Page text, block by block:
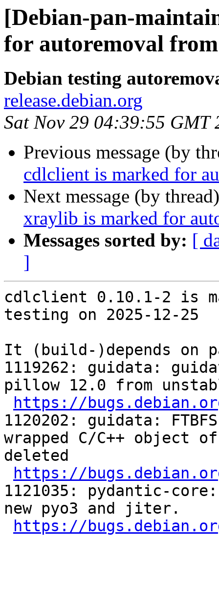
[Debian-pan-
for autoremoval
Debian testing
release.debian.org
Sat Nov 29 04:39:55 GMT
Previous message (by
cdlclient is marked for
Next message (by
xraylib is marked for
Messages sorted by: [
]
cdlclient 0.10.1-2 is
testing on 2025-12-25
It (build-)depends on
1119262: guidata:
pillow 12.0 from
https://
1120202: guidata:
wrapped C/C++ object
deleted
https://
1121035: pydantic-
new pyo3 and jiter.
https://